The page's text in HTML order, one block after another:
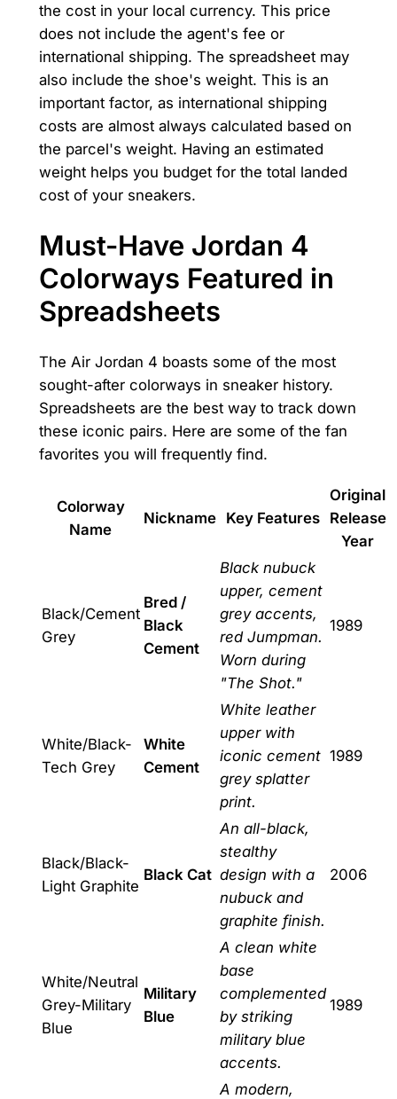
the cost in your local currency. This price
does not include the agent's fee or
international shipping. The spreadsheet may
also include the shoe's weight. This is an
important factor, as international shipping
costs are almost always calculated based on
the parcel's weight. Having an estimated
weight helps you budget for the total landed
cost of your sneakers.
Must-Have Jordan 4
Colorways Featured in
Spreadsheets
The Air Jordan 4 boasts some of the most
sought-after colorways in sneaker history.
Spreadsheets are the best way to track down
these iconic pairs. Here are some of the fan
favorites you will frequently find.
Colorway
Name
Nickname Key Features
Original
Release
Year
Black/Cement
Grey
Bred /
Black
Cement
Black nubuck
upper, cement
grey accents,
red Jumpman.
Worn during
"The Shot."
1989
White/Black-
Tech Grey
White
Cement
White leather
upper with
iconic cement
grey splatter
print.
1989
Black/Black-
Light Graphite
Black Cat
An all-black,
stealthy
design with a
nubuck and
graphite finish.
2006
White/Neutral
Grey-Military
Blue
Military
Blue
A clean white
base
complemented
by striking
military blue
accents.
1989
A modern,